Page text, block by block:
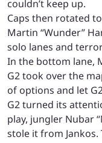
couldn’t keep up.
Caps then rotated
Martin “Wunder”
solo lanes and
In the bottom lane,
G2 took over the
of options and let
G2 turned its
play, jungler Nubar
stole it from